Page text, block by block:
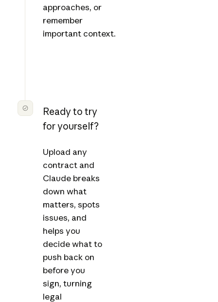
approaches, or
remember
important context.
Ready to try
for yourself?
Upload any
contract and
Claude breaks
down what
matters, spots
issues, and
helps you
decide what to
push back on
before you
sign, turning
legal